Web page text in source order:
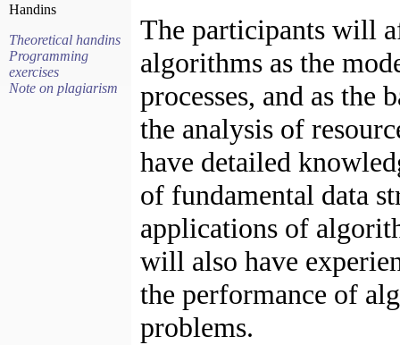
Handins
Theoretical handins
Programming
exercises
Note on plagiarism
The participants will
algorithms as the
processes, and as the
the analysis of
have detailed
of fundamental data
applications of
will also have
the performance of
problems.